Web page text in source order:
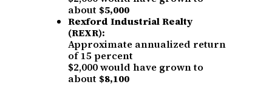
about $5,000
Rexford Industrial Realty
(REXR):
Approximate annualized return
of 15 percent
$2,000 would have grown to
about $8,100